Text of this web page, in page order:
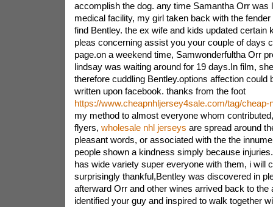
accomplish the dog. any time Samantha Orr was
medical facility, my girl taken back with the
find Bentley. the ex wife and kids updated certain
pleas concerning assist you your couple of days
page.on a weekend time, Samwonderfultha Orr
lindsay was waiting around for 19 days.In film,
therefore cuddling Bentley.options affection could
written upon facebook. thanks from the foot
https://www.cheapnhljersey4sale.com/tag/cheap-
my method to almost everyone whom
flyers, wholesale nhl jerseys are spread around
pleasant words, or associated with the the
people shown a kindness simply because
has wide variety super everyone with them, i will
surprisingly thankful,Bentley was discovered in
afterward Orr and other wines arrived back to the
identified your guy and inspired to walk together